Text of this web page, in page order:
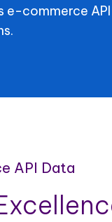
e-commerce API
API Data